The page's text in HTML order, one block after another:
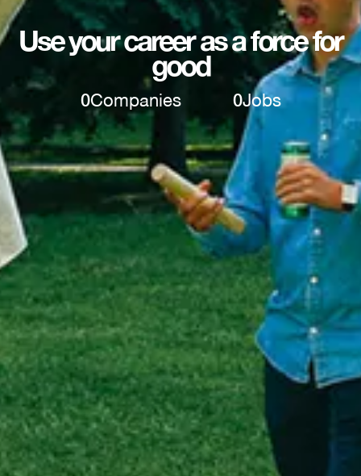
Use your career as a force for
good
0Companies 0Jobs